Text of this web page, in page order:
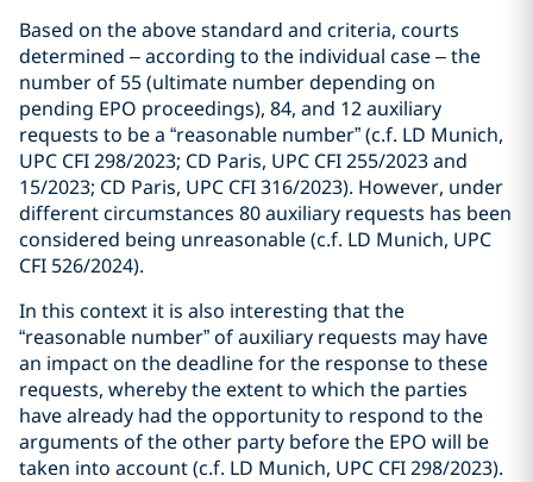
Based on the above standard and criteria, courts
determined – according to the individual case – the
number of 55 (ultimate number depending on
pending EPO proceedings), 84, and 12 auxiliary
requests to be a “reasonable number” (c.f. LD Munich,
UPC CFI 298/2023; CD Paris, UPC CFI 255/2023 and
15/2023; CD Paris, UPC CFI 316/2023). However, under
different circumstances 80 auxiliary requests has been
considered being unreasonable (c.f. LD Munich, UPC
CFI 526/2024).
In this context it is also interesting that the
“reasonable number” of auxiliary requests may have
an impact on the deadline for the response to these
requests, whereby the extent to which the parties
have already had the opportunity to respond to the
arguments of the other party before the EPO will be
taken into account (c.f. LD Munich, UPC CFI 298/2023).